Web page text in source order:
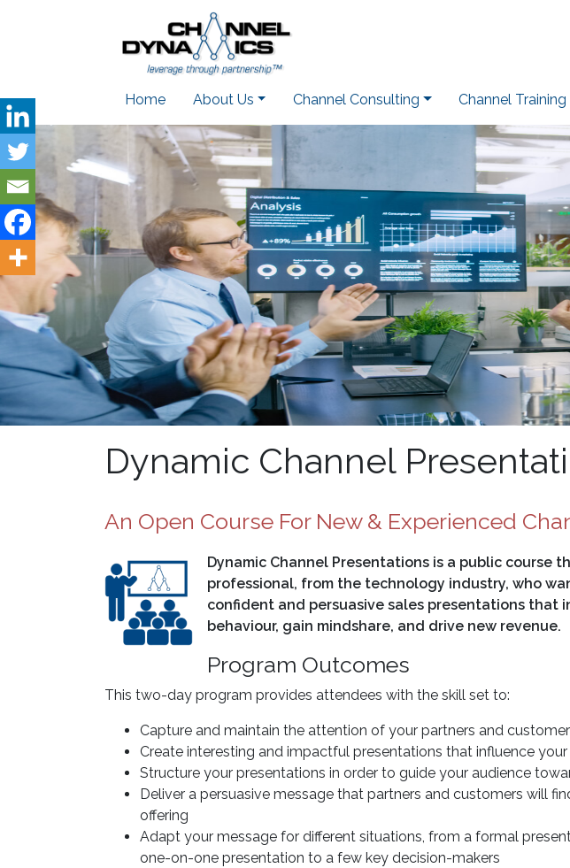
Home About Us Channel Consulting Channel Training
Dynamic Channel
An Open Course For New & Experienced
Dynamic Channel Presentations is a public course
professional, from the technology industry, who
confident and persuasive sales presentations that
behaviour, gain mindshare, and drive new revenue.
Program Outcomes
This two-day program provides attendees with the skill set to:
Capture and maintain the attention of your partners and
Create interesting and impactful presentations that influence
Structure your presentations in order to guide your audience
Deliver a persuasive message that partners and customers will
offering
Adapt your message for different situations, from a formal
one-on-one presentation to a few key decision-makers